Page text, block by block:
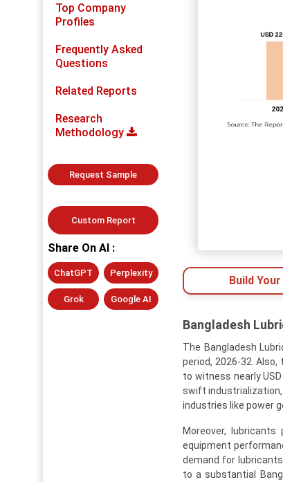
Top Company
Profiles
Frequently Asked
Questions
Related Reports
Research
Methodology
Request Sample
Custom Report
Share On AI :
ChatGPT Perplexity
Grok Google AI
Build
Bangladesh
The Bangladesh
period, 2026-32.
to witness nearly
swift
industries like power
Moreover,
equipment
demand for
to a substantial